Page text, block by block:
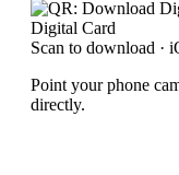
Digital Card
Scan to download ·
Point your phone
directly.